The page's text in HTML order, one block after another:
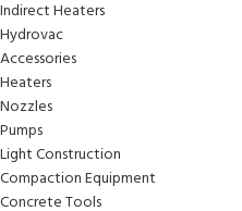
Indirect Heaters
Hydrovac
Accessories
Heaters
Nozzles
Pumps
Light Construction
Compaction Equipment
Concrete Tools